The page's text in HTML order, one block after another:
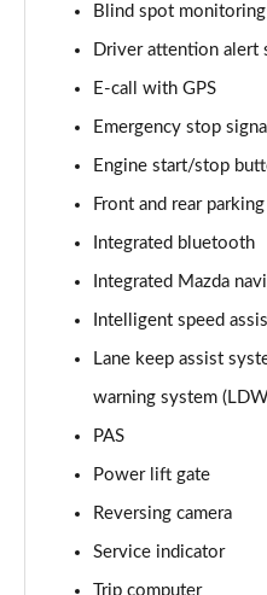
2.5 e-Skyactiv G MHEV
2.0 Skyactiv-G MHEV
Page 16 of 93
2.0 e-Skyactiv G MHEV
Page 17 of 93
2.0 Skyactiv-X MHEV
Page 18 of 93
Page 19 of 93
Page 20 of 93
2.0 Skyactiv-X MHEV
2.0 e-Skyactiv X MHEV
Blind spot
Driver attention alert
E-call with GPS
Emergency stop
Engine start/stop
Front and rear
Integrated bluetooth
Integrated Mazda
Intelligent speed
Lane keep assist
warning system
PAS
Power lift gate
Reversing camera
Service indicator
Trip computer